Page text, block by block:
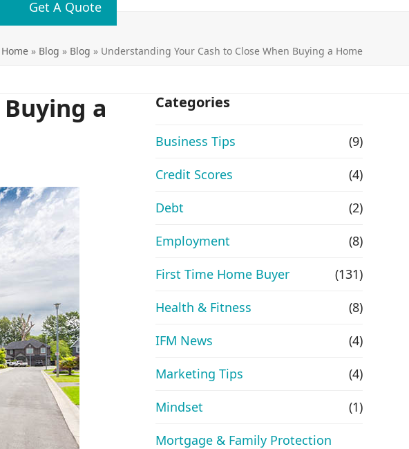
Get A Quote
Home» Blog » Blog » Understanding Your Cash to Close When Buying a Home
a
Categories
Business Tips
(9)
Credit Scores
(4)
Debt
(2)
Employment
(8)
First Time Home Buyer
(131)
Health & Fitness
(8)
IFM News
(4)
Marketing Tips
(4)
Mindset
(1)
Mortgage & Family Protection